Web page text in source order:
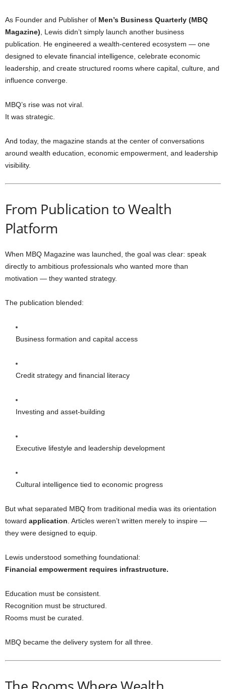
As Founder and Publisher of Men’s Business Quarterly (MBQ
Magazine) , Lewis didn’t simply launch another business
publication. He engineered a wealth-centered ecosystem — one
designed to elevate financial intelligence, celebrate economic
leadership, and create structured rooms where capital, culture, and
influence converge.
MBQ’s rise was not viral.
It was strategic.
And today, the magazine stands at the center of conversations
around wealth education, economic empowerment, and leadership
visibility.
From Publication to Wealth
Platform
When MBQ Magazine was launched, the goal was clear: speak
directly to ambitious professionals who wanted more than
motivation — they wanted strategy.
The publication blended:
Business formation and capital access
Credit strategy and financial literacy
Investing and asset-building
Executive lifestyle and leadership development
Cultural intelligence tied to economic progress
But what separated MBQ from traditional media was its orientation
toward application . Articles weren’t written merely to inspire —
they were designed to equip.
Lewis understood something foundational:
Financial empowerment requires infrastructure.
Education must be consistent.
Recognition must be structured.
Rooms must be curated.
MBQ became the delivery system for all three.